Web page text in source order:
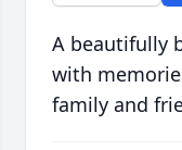
A beautifully
with
family and